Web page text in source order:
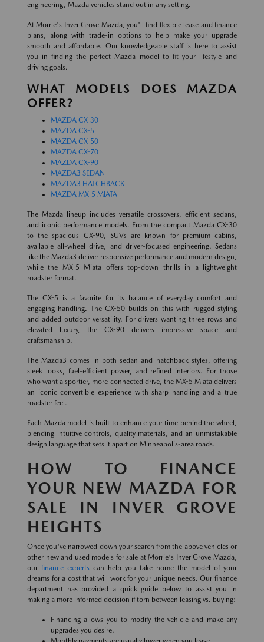
engineering, Mazda vehicles stand out in any setting.
At Morrie's Inver Grove Mazda, you'll find flexible lease and finance
plans, along with trade-in options to help make your upgrade
smooth and affordable. Our knowledgeable staff is here to assist
you in finding the perfect Mazda model to fit your lifestyle and
driving goals.
WHAT MODELS DOES MAZDA
OFFER?
MAZDA CX-30
MAZDA CX-5
MAZDA CX-50
MAZDA CX-70
MAZDA CX-90
MAZDA3 SEDAN
MAZDA3 HATCHBACK
MAZDA MX-5 MIATA
The Mazda lineup includes versatile crossovers, efficient sedans,
and iconic performance models. From the compact Mazda CX-30
to the spacious CX-90, SUVs are known for premium cabins,
available all-wheel drive, and driver-focused engineering. Sedans
like the Mazda3 deliver responsive performance and modern design,
while the MX-5 Miata offers top-down thrills in a lightweight
roadster format.
The CX-5 is a favorite for its balance of everyday comfort and
engaging handling. The CX-50 builds on this with rugged styling
and added outdoor versatility. For drivers wanting three rows and
elevated luxury, the CX-90 delivers impressive space and
craftsmanship.
The Mazda3 comes in both sedan and hatchback styles, offering
sleek looks, fuel-efficient power, and refined interiors. For those
who want a sportier, more connected drive, the MX-5 Miata delivers
an iconic convertible experience with sharp handling and a true
roadster feel.
Each Mazda model is built to enhance your time behind the wheel,
blending intuitive controls, quality materials, and an unmistakable
design language that sets it apart on Minneapolis-area roads.
HOW TO FINANCE
YOUR NEW MAZDA FOR
SALE IN INVER GROVE
HEIGHTS
Once you've narrowed down your search from the above vehicles or
other new and used models for sale at Morrie's Inver Grove Mazda,
our finance experts can help you take home the model of your
dreams for a cost that will work for your unique needs. Our finance
department has provided a quick guide below to assist you in
making a more informed decision if torn between leasing vs. buying:
Financing allows you to modify the vehicle and make any
upgrades you desire.